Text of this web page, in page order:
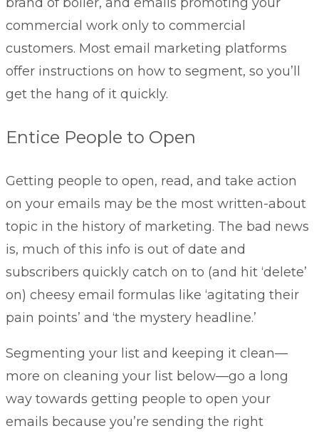
commercial work only to commercial
customers. Most email marketing platforms
offer instructions on how to segment, so you’ll
get the hang of it quickly.
Entice People to Open
Getting people to open, read, and take action
on your emails may be the most written-about
topic in the history of marketing. The bad news
is, much of this info is out of date and
subscribers quickly catch on to (and hit ‘delete’
on) cheesy email formulas like ‘agitating their
pain points’ and ‘the mystery headline.’
Segmenting your list and keeping it clean—
more on cleaning your list below—go a long
way towards getting people to open your
emails because you’re sending the right